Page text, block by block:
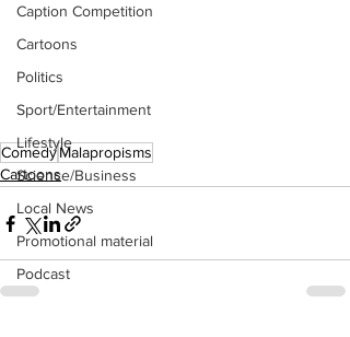
Caption Competition
Cartoons
Politics
Sport/Entertainment
Lifestyle
Science/Business
Local News
Promotional material
Podcast
ComedyMalapropisms
Cartoons